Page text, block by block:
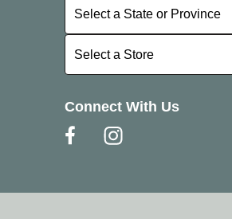
Select a State or Province
Select a State or Province
Select a Store
Select a Store
Connect With Us